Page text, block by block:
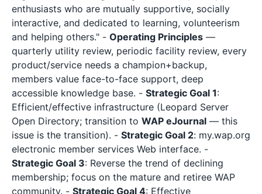
enthusiasts who are mutually supportive, socially
interactive, and dedicated to learning, volunteerism
and helping others." - Operating Principles —
quarterly utility review, periodic facility review, every
product/service needs a champion+backup,
members value face-to-face support, deep
accessible knowledge base. - Strategic Goal 1:
Efficient/effective infrastructure (Leopard Server
Open Directory; transition to WAP eJournal — this
issue is the transition). - Strategic Goal 2: my.wap.org
electronic member services Web interface. -
Strategic Goal 3: Reverse the trend of declining
membership; focus on the mature and retiree WAP
community. - Strategic Goal 4: Effective